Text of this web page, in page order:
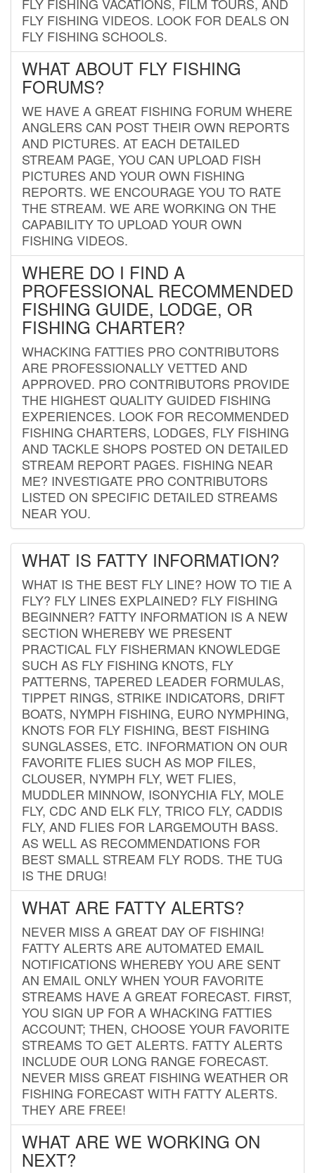
FLY FISHING VIDEOS. LOOK FOR DEALS ON
FLY FISHING SCHOOLS.
WHAT ABOUT FLY FISHING
FORUMS?
WE HAVE A GREAT FISHING FORUM WHERE
ANGLERS CAN POST THEIR OWN REPORTS
AND PICTURES. AT EACH DETAILED
STREAM PAGE, YOU CAN UPLOAD FISH
PICTURES AND YOUR OWN FISHING
REPORTS. WE ENCOURAGE YOU TO RATE
THE STREAM. WE ARE WORKING ON THE
CAPABILITY TO UPLOAD YOUR OWN
FISHING VIDEOS.
WHERE DO I FIND A
PROFESSIONAL RECOMMENDED
FISHING GUIDE, LODGE, OR
FISHING CHARTER?
WHACKING FATTIES PRO CONTRIBUTORS
ARE PROFESSIONALLY VETTED AND
APPROVED. PRO CONTRIBUTORS PROVIDE
THE HIGHEST QUALITY GUIDED FISHING
EXPERIENCES. LOOK FOR RECOMMENDED
FISHING CHARTERS, LODGES, FLY FISHING
AND TACKLE SHOPS POSTED ON DETAILED
STREAM REPORT PAGES. FISHING NEAR
ME? INVESTIGATE PRO CONTRIBUTORS
LISTED ON SPECIFIC DETAILED STREAMS
NEAR YOU.
WHAT IS FATTY INFORMATION?
WHAT IS THE BEST FLY LINE? HOW TO TIE A
FLY? FLY LINES EXPLAINED? FLY FISHING
BEGINNER? FATTY INFORMATION IS A NEW
SECTION WHEREBY WE PRESENT
PRACTICAL FLY FISHERMAN KNOWLEDGE
SUCH AS FLY FISHING KNOTS, FLY
PATTERNS, TAPERED LEADER FORMULAS,
TIPPET RINGS, STRIKE INDICATORS, DRIFT
BOATS, NYMPH FISHING, EURO NYMPHING,
KNOTS FOR FLY FISHING, BEST FISHING
SUNGLASSES, ETC. INFORMATION ON OUR
FAVORITE FLIES SUCH AS MOP FILES,
CLOUSER, NYMPH FLY, WET FLIES,
MUDDLER MINNOW, ISONYCHIA FLY, MOLE
FLY, CDC AND ELK FLY, TRICO FLY, CADDIS
FLY, AND FLIES FOR LARGEMOUTH BASS.
AS WELL AS RECOMMENDATIONS FOR
BEST SMALL STREAM FLY RODS. THE TUG
IS THE DRUG!
WHAT ARE FATTY ALERTS?
NEVER MISS A GREAT DAY OF FISHING!
FATTY ALERTS ARE AUTOMATED EMAIL
NOTIFICATIONS WHEREBY YOU ARE SENT
AN EMAIL ONLY WHEN YOUR FAVORITE
STREAMS HAVE A GREAT FORECAST. FIRST,
YOU SIGN UP FOR A WHACKING FATTIES
ACCOUNT; THEN, CHOOSE YOUR FAVORITE
STREAMS TO GET ALERTS. FATTY ALERTS
INCLUDE OUR LONG RANGE FORECAST.
NEVER MISS GREAT FISHING WEATHER OR
FISHING FORECAST WITH FATTY ALERTS.
THEY ARE FREE!
WHAT ARE WE WORKING ON
NEXT?